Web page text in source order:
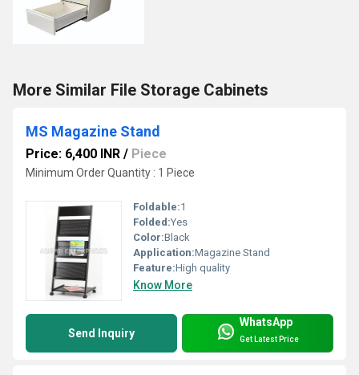
More Similar File Storage Cabinets
MS Magazine Stand
Price: 6,400 INR / Piece
Minimum Order Quantity : 1 Piece
Foldable:1
Folded:Yes
Color:Black
Application:Magazine Stand
Feature:High quality
Know More
Send Inquiry
WhatsApp
Get Latest Price